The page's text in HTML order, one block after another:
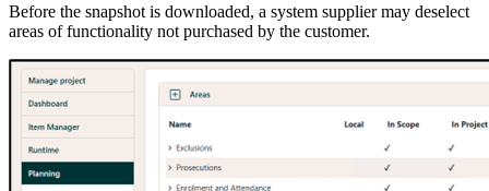
Before the snapshot is downloaded, a system supplier may deselect
areas of functionality not purchased by the customer.